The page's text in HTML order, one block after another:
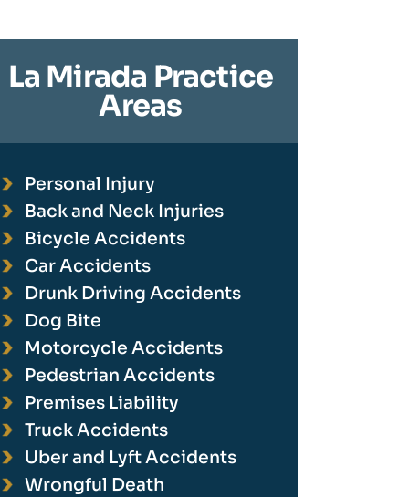
La Mirada Practice
Areas
Personal Injury
Back and Neck Injuries
Bicycle Accidents
Car Accidents
Drunk Driving Accidents
Dog Bite
Motorcycle Accidents
Pedestrian Accidents
Premises Liability
Truck Accidents
Uber and Lyft Accidents
Wrongful Death